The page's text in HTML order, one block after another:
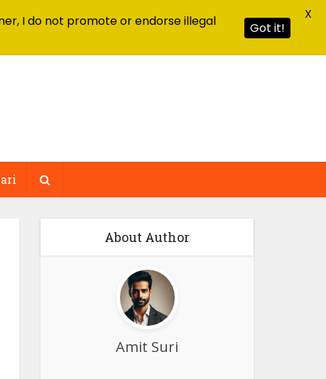
About Author
Amit Suri
I do not promote or endorse illegal
Got it!
X